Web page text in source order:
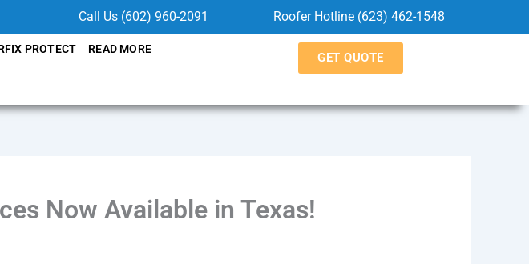
Call Us (602) 960-2091 Roofer Hotline (623) 462-1548
PROTECT READ MORE
GET QUOTE
Now Available in Texas!